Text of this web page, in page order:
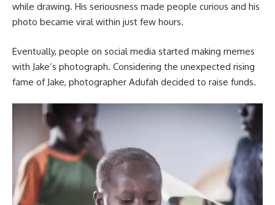
while drawing. His seriousness made people curious and his
photo became viral within just few hours.
Eventually, people on social media started making memes
with Jake’s photograph. Considering the unexpected rising
fame of Jake, photographer Adufah decided to raise funds.